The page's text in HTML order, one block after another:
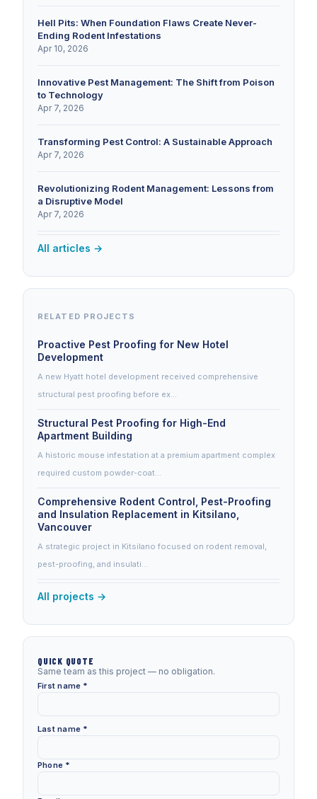
Hell Pits: When Foundation Flaws Create Never-
Ending Rodent Infestations
Apr 10, 2026
Innovative Pest Management: The Shift from Poison
to Technology
Apr 7, 2026
Transforming Pest Control: A Sustainable Approach
Apr 7, 2026
Revolutionizing Rodent Management: Lessons from
a Disruptive Model
Apr 7, 2026
All articles →
RELATED PROJECTS
Proactive Pest Proofing for New Hotel
Development
A new Hyatt hotel development received comprehensive
structural pest proofing before ex…
Structural Pest Proofing for High-End
Apartment Building
A historic mouse infestation at a premium apartment complex
required custom powder-coat…
Comprehensive Rodent Control, Pest-Proofing
and Insulation Replacement in Kitsilano,
Vancouver
A strategic project in Kitsilano focused on rodent removal,
pest-proofing, and insulati…
All projects →
QUICK QUOTE
Same team as this project — no obligation.
First name *
Last name *
Phone *